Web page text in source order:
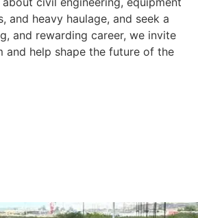
and heavy haulage, and seek a
and rewarding career, we invite
and help shape the future of the